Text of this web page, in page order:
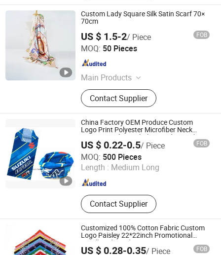
Custom Lady Square Silk Satin Scarf 70×
70cm
US $ 1.5-2/ Piece FOB
MOQ: 50 Pieces
Main Products
Medals, Coins, Keychains, Enamel
Pins, Bag Hangers, Book Marks,
Lanyards, Embroidery Patches,
Woven Patches, Caps
Contact Supplier
Zhongshan Senwei New Materials Co., Ltd
Guangdong , China
China Factory OEM Produce Custom
Logo Print Polyester Microfiber Neck
Gaiter Seamless Tubular Bandana Tube
Scarf
US $ 0.22-0.5/ Piece FOB
MOQ: 500 Pieces
Length : Medium Long
Contact Supplier
Zhenjiang Bossen International Co., Ltd.
Jiangsu , China Since 2014
Customized 100% Cotton Fabric Custom
Logo Paisley 22*22inch Promotional
Headband Bandana
US $ 0.28-0.35/ Piece FOB